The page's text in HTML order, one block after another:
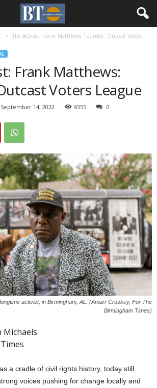
The Activist: Frank Matthews: Founder, Outcast Voters
Frank Matthews:
Voters League
September 14, 2022 6555 0
activist, in Birmingham, AL. (Amarr Croskey, For The
Birmingham Times)
Michaels
a cradle of civil rights history, today still
voices pushing for change locally and